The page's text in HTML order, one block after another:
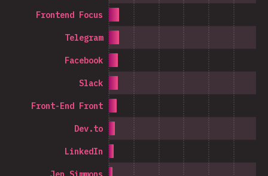
LinkedIn
Dev.to
Front-End Front
Slack
Facebook
Telegram
Frontend Focus